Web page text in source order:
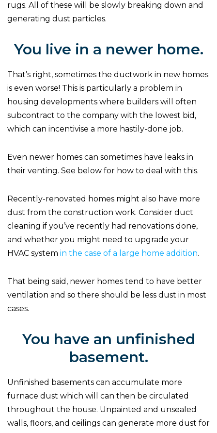
rugs. All of these will be slowly breaking down and
generating dust particles.
You live in a newer home.
That’s right, sometimes the ductwork in new homes
is even worse! This is particularly a problem in
housing developments where builders will often
subcontract to the company with the lowest bid,
which can incentivise a more hastily-done job.
Even newer homes can sometimes have leaks in
their venting. See below for how to deal with this.
Recently-renovated homes might also have more
dust from the construction work. Consider duct
cleaning if you’ve recently had renovations done,
and whether you might need to upgrade your
HVAC system in the case of a large home addition.
That being said, newer homes tend to have better
ventilation and so there should be less dust in most
cases.
You have an unfinished
basement.
Unfinished basements can accumulate more
furnace dust which will can then be circulated
throughout the house. Unpainted and unsealed
walls, floors, and ceilings can generate more dust for